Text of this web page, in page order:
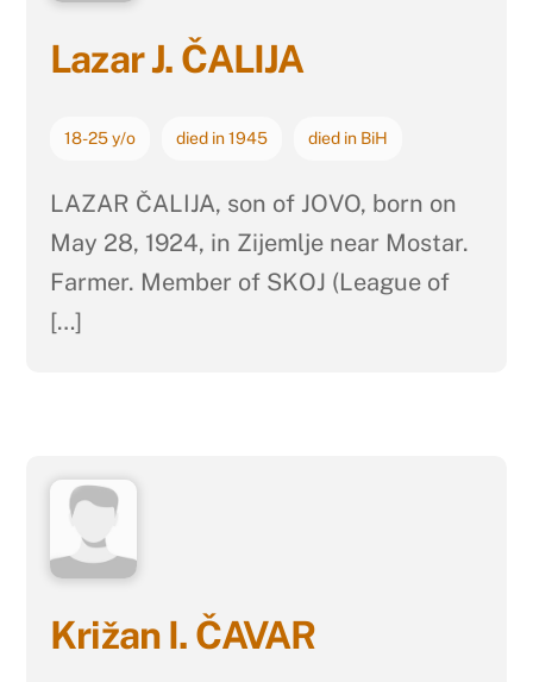
Lazar J. ČALIJA
18-25 y/o died in 1945 died in BiH
LAZAR ČALIJA, son of JOVO, born on
May 28, 1924, in Zijemlje near Mostar.
Farmer. Member of SKOJ (League of
[…]
Križan I. ČAVAR